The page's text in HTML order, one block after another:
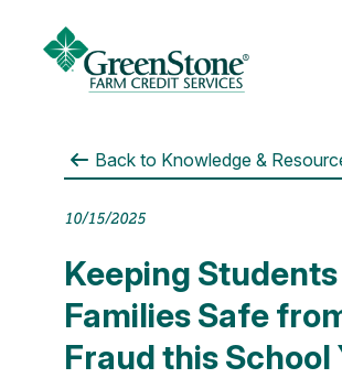
Back to Knowledge &
10/15/2025
Keeping
Families Safe
Fraud this School